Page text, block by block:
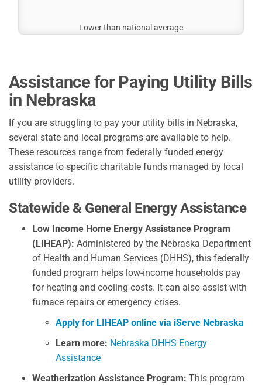
Lower than national average
Assistance for Paying Utility Bills
in Nebraska
If you are struggling to pay your utility bills in Nebraska,
several state and local programs are available to help.
These resources range from federally funded energy
assistance to specific charitable funds managed by local
utility providers.
Statewide & General Energy Assistance
Low Income Home Energy Assistance Program
(LIHEAP): Administered by the Nebraska Department
of Health and Human Services (DHHS), this federally
funded program helps low-income households pay
for heating and cooling costs. It can also assist with
furnace repairs or emergency crises.
Apply for LIHEAP online via iServe Nebraska
Learn more: Nebraska DHHS Energy
Assistance
Weatherization Assistance Program: This program